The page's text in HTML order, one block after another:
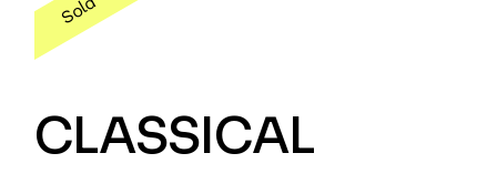
Sold
CLASSICAL